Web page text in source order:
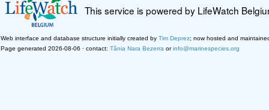
This service is powered by LifeWatch
Web interface and database structure initially created by Tim Deprez; now hosted and
Page generated 2026-08-06 · contact: Tânia Nara Bezerra orinfo@marinespecies.org